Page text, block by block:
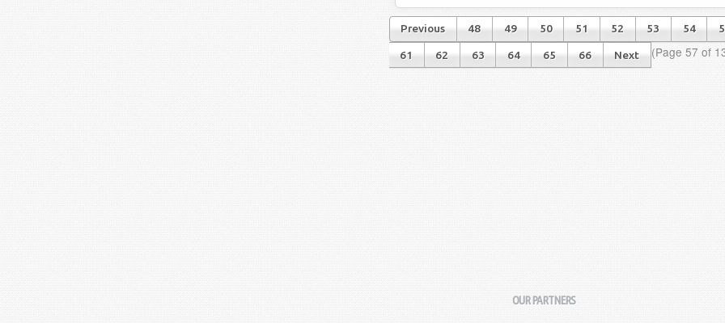
Previous 48 49 50 51 52 53 54
61 62 63 64 65 66 Next (Page 57 of
OUR PARTNERS